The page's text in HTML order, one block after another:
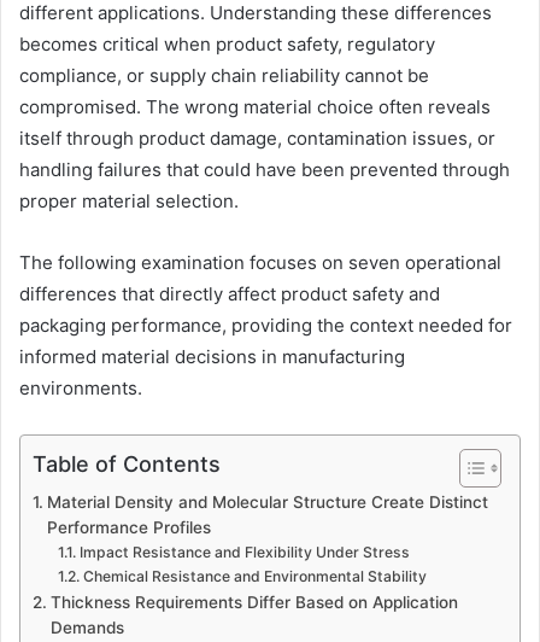
different applications. Understanding these differences
becomes critical when product safety, regulatory
compliance, or supply chain reliability cannot be
compromised. The wrong material choice often reveals
itself through product damage, contamination issues, or
handling failures that could have been prevented through
proper material selection.
The following examination focuses on seven operational
differences that directly affect product safety and
packaging performance, providing the context needed for
informed material decisions in manufacturing
environments.
Table of Contents
Material Density and Molecular Structure Create Distinct
Performance Profiles
Impact Resistance and Flexibility Under Stress
Chemical Resistance and Environmental Stability
Thickness Requirements Differ Based on Application
Demands